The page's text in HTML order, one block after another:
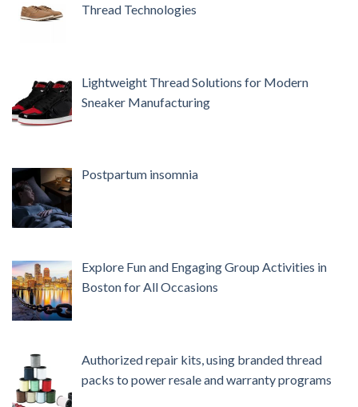
Thread Technologies
Lightweight Thread Solutions for Modern
Sneaker Manufacturing
Postpartum insomnia
Explore Fun and Engaging Group Activities in
Boston for All Occasions
Authorized repair kits, using branded thread
packs to power resale and warranty programs